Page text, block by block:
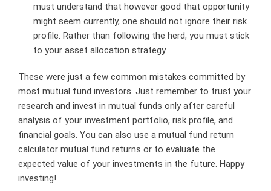
must understand that however good that opportunity
might seem currently, one should not ignore their risk
profile. Rather than following the herd, you must stick
to your asset allocation strategy.
These were just a few common mistakes committed by
most mutual fund investors. Just remember to trust your
research and invest in mutual funds only after careful
analysis of your investment portfolio, risk profile, and
financial goals. You can also use a mutual fund return
calculator mutual fund returns or to evaluate the
expected value of your investments in the future. Happy
investing!